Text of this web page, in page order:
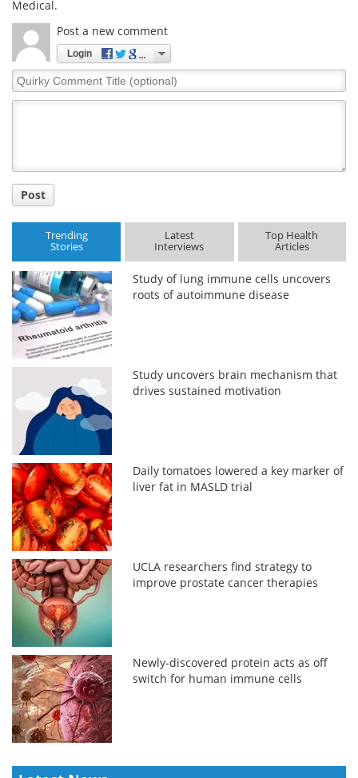
Medical.
Post a new comment
Login
Quirky
Comment
Post
Trending
Stories
Latest
Interviews
Top Health
Articles
Study of lung immune cells uncovers
roots of autoimmune disease
Study uncovers brain mechanism that
drives sustained motivation
Daily tomatoes lowered a key marker of
liver fat in MASLD trial
UCLA researchers find strategy to
improve prostate cancer therapies
Newly-discovered protein acts as off
switch for human immune cells